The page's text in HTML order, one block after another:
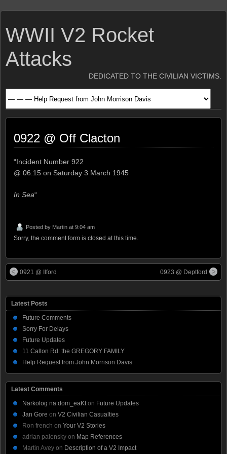
WWII V2 Rocket
Attacks
DEDICATED TO THE CIVILIAN VICTIMS.
0922 @ Off Clacton
“Incident Number 922
@ 06:15 on Saturday 3 March 1945
In Sea“
Posted by Martin at 9:04 am
Sorry, the comment form is closed at this time.
0921 @ Ilford 0923 @ Deptford
Latest Posts
Future Comments
Sorry For Delays
Future Updates
11 Calton Rd: the GREGORY FAMILY
Help Request from John Morrison Davis
Latest Comments
Narkolog na dom_eaKt on Future Updates
Jan Gore on V2 Civilian Casualties
Ron french on Your V2 Stories
adrian palensky on Map References
Martin Avey on Description of a V2 Impact